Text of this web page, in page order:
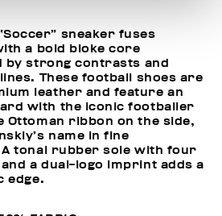
sneaker fuses
a bold bloke core
by strong contrasts and
These football shoes are
leather and feature an
with the iconic footballer
Ottoman ribbon on the side,
name in fine
tonal rubber sole with four
a dual-logo imprint adds a
edge.